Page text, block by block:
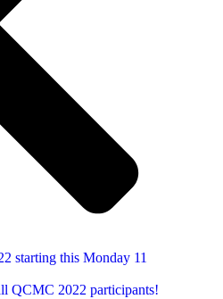
starting this Monday 11
QCMC 2022 participants!